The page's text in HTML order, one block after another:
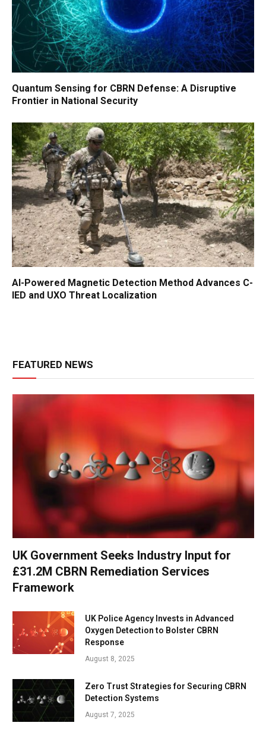
Quantum Sensing for CBRN Defense: A Disruptive
Frontier in National Security
AI-Powered Magnetic Detection Method Advances C-
IED and UXO Threat Localization
FEATURED NEWS
UK Government Seeks Industry Input for
£31.2M CBRN Remediation Services
Framework
UK Police Agency Invests in Advanced
Oxygen Detection to Bolster CBRN
Response
August 8, 2025
Zero Trust Strategies for Securing CBRN
Detection Systems
August 7, 2025